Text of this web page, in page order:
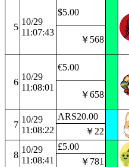
5
10/29
11:07:43
$5.00
￥568
6
10/29
11:08:01
€5.00
￥658
7
10/29
11:08:22
ARS20.00
￥22
8
10/29
11:08:41
£5.00
￥781